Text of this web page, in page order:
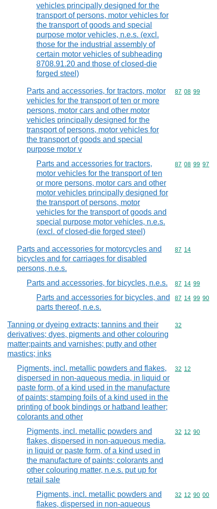
vehicles principally designed for the
transport of persons, motor vehicles for
the transport of goods and special
purpose motor vehicles, n.e.s. (excl.
those for the industrial assembly of
certain motor vehicles of subheading
8708.91.20 and those of closed-die
forged steel)
Parts and accessories, for tractors, motor
vehicles for the transport of ten or more
persons, motor cars and other motor
vehicles principally designed for the
transport of persons, motor vehicles for
the transport of goods and special
purpose motor v
Commodity
87 08 99
Parts and accessories for tractors,
motor vehicles for the transport of ten
or more persons, motor cars and other
motor vehicles principally designed for
the transport of persons, motor
vehicles for the transport of goods and
special purpose motor vehicles, n.e.s.
(excl. of closed-die forged steel)
Commodity
87 08 99 97
Parts and accessories for motorcycles and
bicycles and for carriages for disabled
persons, n.e.s.
Commodity
87 14
Parts and accessories, for bicycles, n.e.s. Commodity
87 14 99
Parts and accessories for bicycles, and
parts thereof, n.e.s.
Commodity
87 14 99 90
Tanning or dyeing extracts; tannins and their
derivatives; dyes, pigments and other colouring
matter;paints and varnishes; putty and other
mastics; inks
Commodity
32
Pigments, incl. metallic powders and flakes,
dispersed in non-aqueous media, in liquid or
paste form, of a kind used in the manufacture
of paints; stamping foils of a kind used in the
printing of book bindings or hatband leather;
colorants and other
Commodity
32 12
Pigments, incl. metallic powders and
flakes, dispersed in non-aqueous media,
in liquid or paste form, of a kind used in
the manufacture of paints; colorants and
other colouring matter, n.e.s. put up for
retail sale
Commodity
32 12 90
Pigments, incl. metallic powders and
flakes, dispersed in non-aqueous
Commodity
32 12 90 00